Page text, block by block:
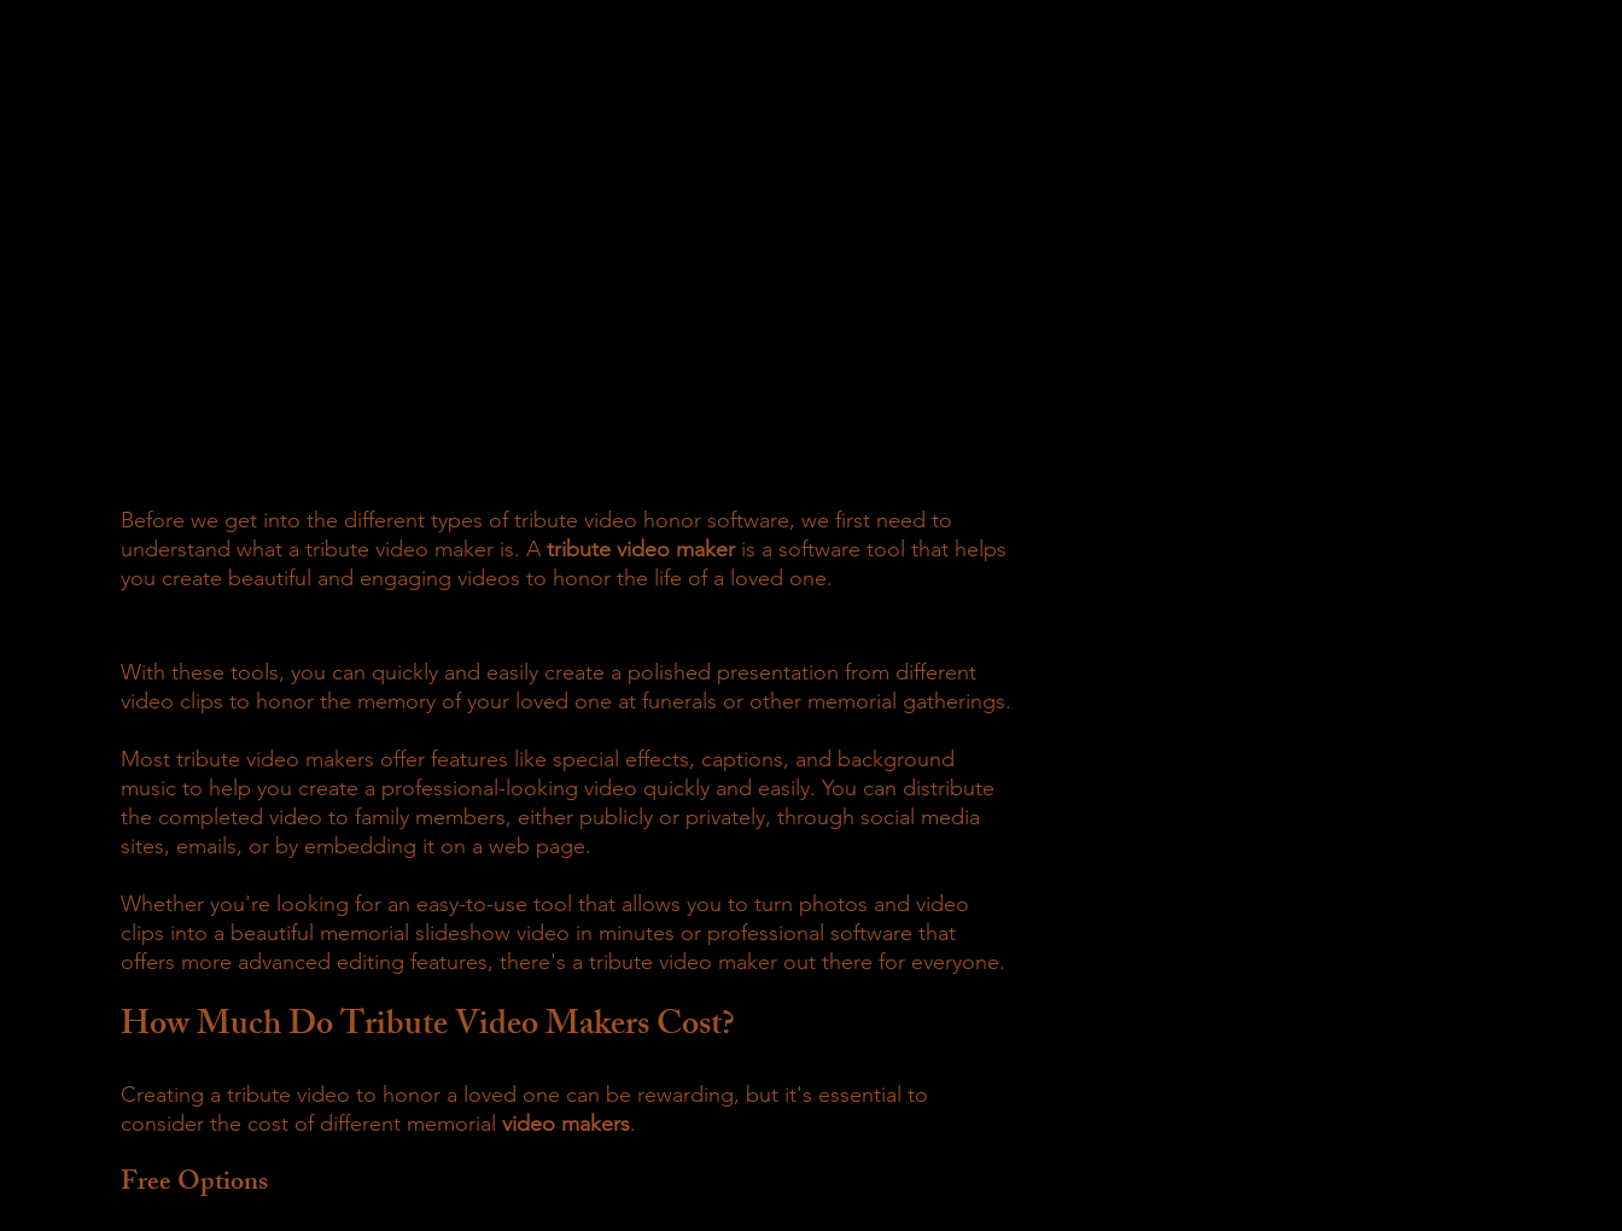
Before we get into the different types of tribute video honor software, we first need to
understand what a tribute video maker is. A tribute video maker is a software tool that helps
you create beautiful and engaging videos to honor the life of a loved one.
With these tools, you can quickly and easily create a polished presentation from different
video clips to honor the memory of your loved one at funerals or other memorial gatherings.
Most tribute video makers offer features like special effects, captions, and background
music to help you create a professional-looking video quickly and easily. You can distribute
the completed video to family members, either publicly or privately, through social media
sites, emails, or by embedding it on a web page.
Whether you're looking for an easy-to-use tool that allows you to turn photos and video
clips into a beautiful memorial slideshow video in minutes or professional software that
offers more advanced editing features, there's a tribute video maker out there for everyone.
How Much Do Tribute Video Makers Cost?
Creating a tribute video to honor a loved one can be rewarding, but it's essential to
consider the cost of different memorial video makers.
Free Options